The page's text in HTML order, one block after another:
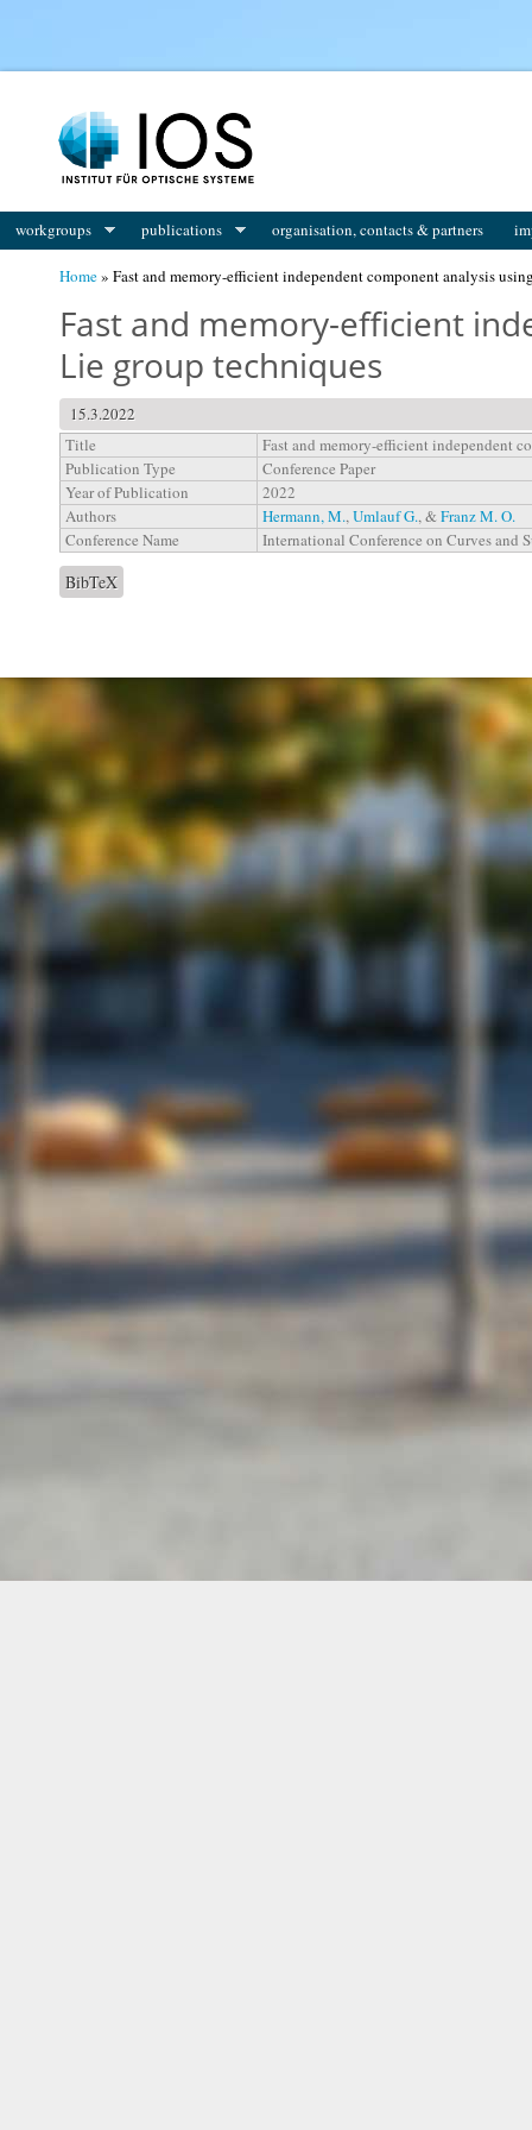
workgroups publications organisation, contacts & partners
Home» Fast and memory-efficient independent component analysis
Fast and memory-efficient
Lie group techniques
15.3.2022
Title
Fast and memory-efficient independent
Publication Type
Conference Paper
Year of Publication
2022
Authors
Hermann, M.,Umlauf G., &Franz M. O.
Conference Name
International Conference on Curves and
BibTeX